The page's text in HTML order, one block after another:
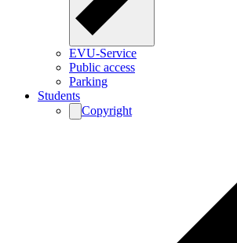
EVU-Service
Public access
Parking
Students
Copyright